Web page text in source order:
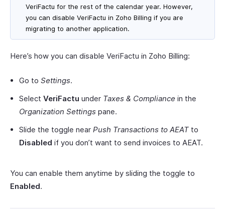
VeriFactu for the rest of the calendar year. However,
you can disable VeriFactu in Zoho Billing if you are
migrating to another application.
Here’s how you can disable VeriFactu in Zoho Billing:
Go to Settings.
Select VeriFactu under Taxes & Compliance in the
Organization Settings pane.
Slide the toggle near Push Transactions to AEAT to
Disabled if you don’t want to send invoices to AEAT.
You can enable them anytime by sliding the toggle to
Enabled.